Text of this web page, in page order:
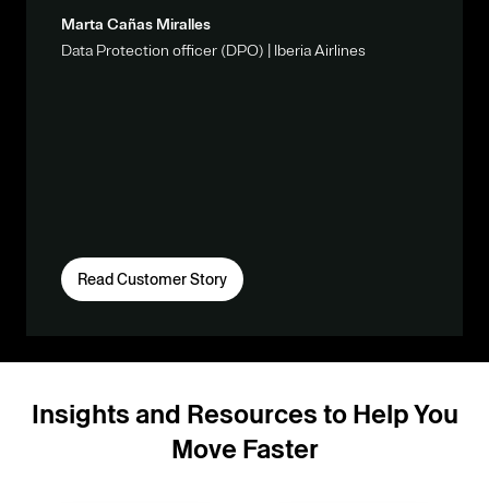
Marta Cañas Miralles
Data Protection officer (DPO) | Iberia Airlines
Read Customer Story
Insights and Resources to Help You
Move Faster